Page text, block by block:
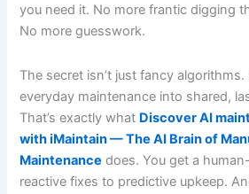
you need it. No more frantic digging
No more guesswork.
The secret isn’t just fancy algorithms.
everyday maintenance into shared,
That’s exactly what Discover AI
with iMaintain — The AI Brain of
Maintenance does. You get a
reactive fixes to predictive upkeep.